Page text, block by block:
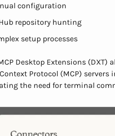
configuration
repository hunting
setup processes
Desktop Extensions (DXT)
Protocol (MCP)
the need for terminal